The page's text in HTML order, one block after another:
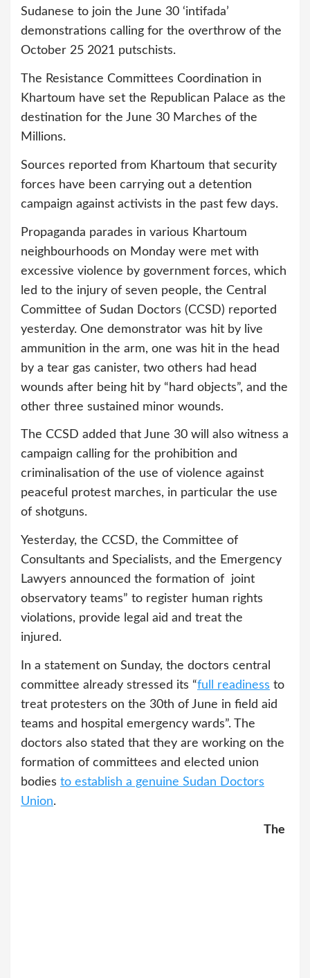
Sudanese to join the June 30 ‘intifada’
demonstrations calling for the overthrow of the
October 25 2021 putschists.
The Resistance Committees Coordination in
Khartoum have set the Republican Palace as the
destination for the June 30 Marches of the
Millions.
Sources reported from Khartoum that security
forces have been carrying out a detention
campaign against activists in the past few days.
Propaganda parades in various Khartoum
neighbourhoods on Monday were met with
excessive violence by government forces, which
led to the injury of seven people, the Central
Committee of Sudan Doctors (CCSD) reported
yesterday. One demonstrator was hit by live
ammunition in the arm, one was hit in the head
by a tear gas canister, two others had head
wounds after being hit by “hard objects”, and the
other three sustained minor wounds.
The CCSD added that June 30 will also witness a
campaign calling for the prohibition and
criminalisation of the use of violence against
peaceful protest marches, in particular the use
of shotguns.
Yesterday, the CCSD, the Committee of
Consultants and Specialists, and the Emergency
Lawyers announced the formation of joint
observatory teams” to register human rights
violations, provide legal aid and treat the
injured.
In a statement on Sunday, the doctors central
committee already stressed its “full readiness to
treat protesters on the 30th of June in field aid
teams and hospital emergency wards”. The
doctors also stated that they are working on the
formation of committees and elected union
bodies to establish a genuine Sudan Doctors
Union.
The